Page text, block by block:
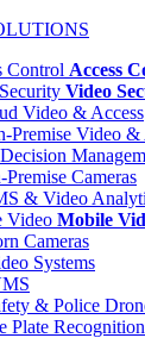
Access
Video
Video & Access
Premise Video &
Cameras
& Video
Mobile
Cameras
Systems
& Police